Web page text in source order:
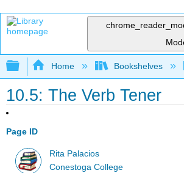
Expand/collapse global
Home Bookshelves
10.5: The Verb Tener
Page ID
Rita Palacios
Conestoga College